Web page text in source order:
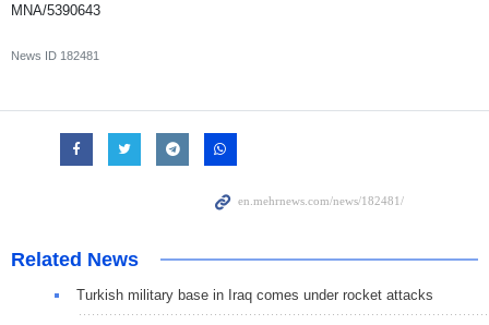
MNA/5390643
News ID 182481
Related News
Turkish military base in Iraq comes under rocket attacks